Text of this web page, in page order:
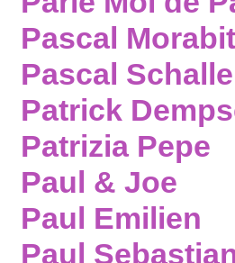
Pascal
Pascal
Patrick
Patrizia Pepe
Paul & Joe
Paul Emilien
Paul